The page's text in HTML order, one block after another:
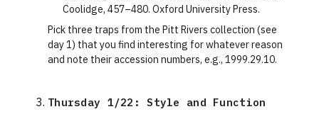
Coolidge, 457–480. Oxford University Press.
Pick three traps from the Pitt Rivers collection (see
day 1) that you find interesting for whatever reason
and note their accession numbers, e.g., 1999.29.10.
Thursday 1/22: Style and Function